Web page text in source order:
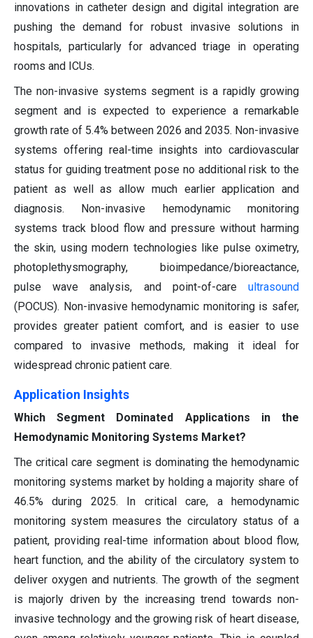
innovations in catheter design and digital integration are
pushing the demand for robust invasive solutions in
hospitals, particularly for advanced triage in operating
rooms and ICUs.
The non-invasive systems segment is a rapidly growing
segment and is expected to experience a remarkable
growth rate of 5.4% between 2026 and 2035. Non-invasive
systems offering real-time insights into cardiovascular
status for guiding treatment pose no additional risk to the
patient as well as allow much earlier application and
diagnosis. Non-invasive hemodynamic monitoring
systems track blood flow and pressure without harming
the skin, using modern technologies like pulse oximetry,
photoplethysmography, bioimpedance/bioreactance,
pulse wave analysis, and point-of-care ultrasound
(POCUS). Non-invasive hemodynamic monitoring is safer,
provides greater patient comfort, and is easier to use
compared to invasive methods, making it ideal for
widespread chronic patient care.
Application Insights
Which Segment Dominated Applications in the
Hemodynamic Monitoring Systems Market?
The critical care segment is dominating the hemodynamic
monitoring systems market by holding a majority share of
46.5% during 2025. In critical care, a hemodynamic
monitoring system measures the circulatory status of a
patient, providing real-time information about blood flow,
heart function, and the ability of the circulatory system to
deliver oxygen and nutrients. The growth of the segment
is majorly driven by the increasing trend towards non-
invasive technology and the growing risk of heart disease,